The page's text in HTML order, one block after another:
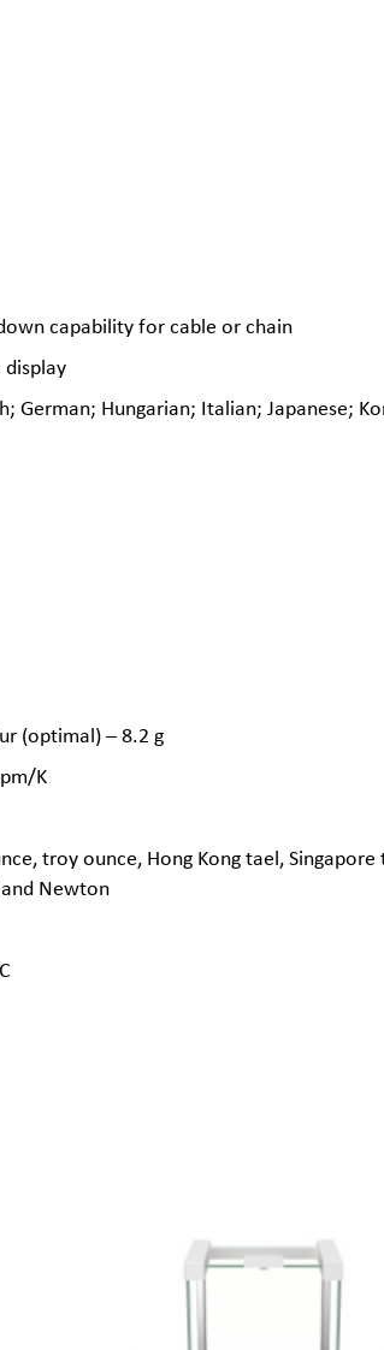
capability for cable or chain
display
German; Hungarian; Italian; Japanese;
(optimal) – 8.2 g
K
troy ounce, Hong Kong tael,
Newton